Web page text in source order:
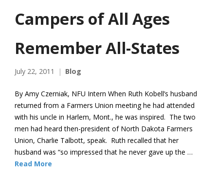
Campers of All Ages
Remember All-States
July 22, 2011 Blog
By Amy Czerniak, NFU Intern When Ruth Kobell’s husband
returned from a Farmers Union meeting he had attended
with his uncle in Harlem, Mont., he was inspired. The two
men had heard then-president of North Dakota Farmers
Union, Charlie Talbott, speak. Ruth recalled that her
husband was “so impressed that he never gave up the …
Read More